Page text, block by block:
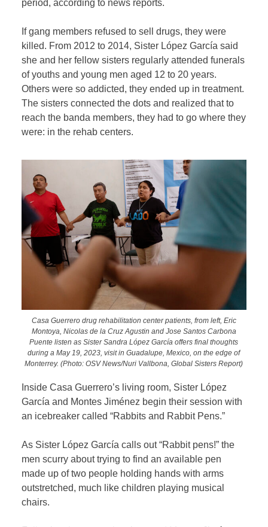
period, according to news reports.
If gang members refused to sell drugs, they were
killed. From 2012 to 2014, Sister López García said
she and her fellow sisters regularly attended funerals
of youths and young men aged 12 to 20 years.
Others were so addicted, they ended up in treatment.
The sisters connected the dots and realized that to
reach the banda members, they had to go where they
were: in the rehab centers.
Casa Guerrero drug rehabilitation center patients, from left, Eric
Montoya, Nicolas de la Cruz Agustin and Jose Santos Carbona
Puente listen as Sister Sandra López García offers final thoughts
during a May 19, 2023, visit in Guadalupe, Mexico, on the edge of
Monterrey. (Photo: OSV News/Nuri Vallbona, Global Sisters Report)
Inside Casa Guerrero’s living room, Sister López
García and Montes Jiménez begin their session with
an icebreaker called “Rabbits and Rabbit Pens.”
As Sister López García calls out “Rabbit pens!” the
men scurry about trying to find an available pen
made up of two people holding hands with arms
outstretched, much like children playing musical
chairs.